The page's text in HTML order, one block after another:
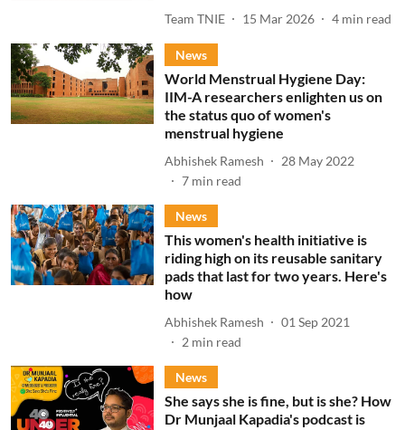
Team TNIE 15 Mar 2026 4 min read
News
World Menstrual Hygiene Day:
IIM-A researchers enlighten us on
the status quo of women's
menstrual hygiene
Abhishek Ramesh
28 May 2022
7 min read
News
This women's health initiative is
riding high on its reusable sanitary
pads that last for two years. Here's
how
Abhishek Ramesh
01 Sep 2021
2 min read
News
She says she is fine, but is she? How
Dr Munjaal Kapadia's podcast is